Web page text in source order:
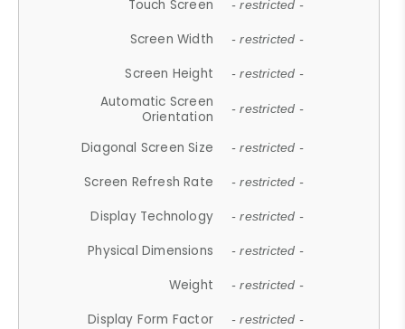
Touch Screen - restricted -
Screen Width - restricted -
Screen Height - restricted -
Automatic Screen
Orientation
- restricted -
Diagonal Screen Size - restricted -
Screen Refresh Rate - restricted -
Display Technology - restricted -
Physical Dimensions - restricted -
Weight - restricted -
Display Form Factor - restricted -